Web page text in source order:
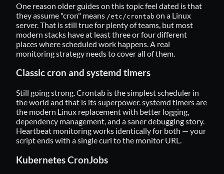
One reason older guides on this topic feel dated is that
they assume "cron" means /etc/crontab on a Linux
server. That is still true for plenty of teams, but most
modern stacks have at least three or four different
places where scheduled work happens. A real
monitoring strategy needs to cover all of them.
Classic cron and systemd timers
Still going strong. Crontab is the simplest scheduler in
the world and that is its superpower.systemd timersare
the modern Linux replacement with better logging,
dependency management, and a saner debugging story.
Heartbeat monitoring works identically for both — your
script ends with a single curl to the monitor URL.
Kubernetes CronJobs